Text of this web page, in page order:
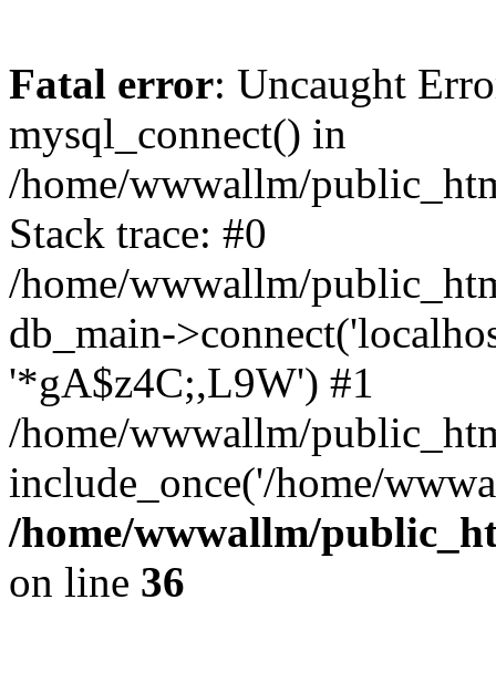
Fatal error: Uncaught
mysql_connect() in
/home/wwwallm/
Stack trace: #0
/home/wwwallm/
db_main-
'*gA$z4C;,L9W') #1
/home/wwwallm/
include_once('/home/
/home/wwwallm/
on line 36